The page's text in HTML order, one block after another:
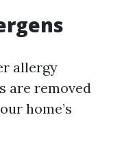
allergy
are removed
home’s